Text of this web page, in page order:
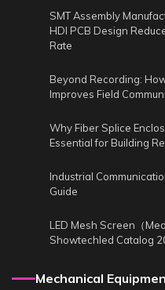
SMT Assembly
HDI PCB Design
Rate
Beyond Recording:
Improves Field
Why Fiber Splice
Essential for Building
Industrial
Guide
LED Mesh Screen（
Showtechled Catalog
Mechanical